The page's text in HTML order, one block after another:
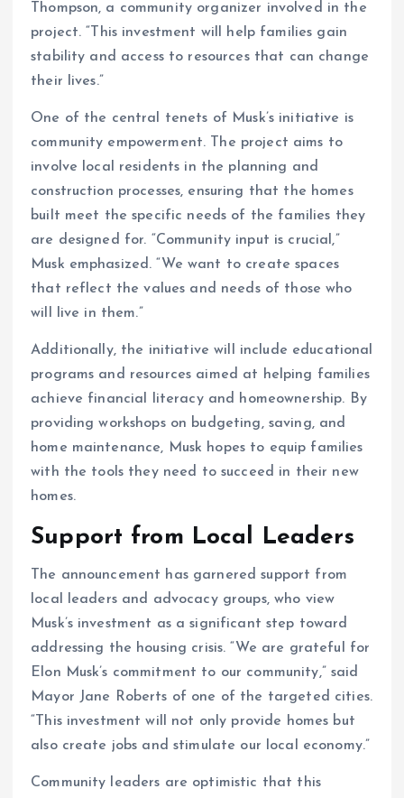
Thompson, a community organizer involved in the
project. “This investment will help families gain
stability and access to resources that can change
their lives.”
One of the central tenets of Musk’s initiative is
community empowerment. The project aims to
involve local residents in the planning and
construction processes, ensuring that the homes
built meet the specific needs of the families they
are designed for. “Community input is crucial,”
Musk emphasized. “We want to create spaces
that reflect the values and needs of those who
will live in them.”
Additionally, the initiative will include educational
programs and resources aimed at helping families
achieve financial literacy and homeownership. By
providing workshops on budgeting, saving, and
home maintenance, Musk hopes to equip families
with the tools they need to succeed in their new
homes.
Support from Local Leaders
The announcement has garnered support from
local leaders and advocacy groups, who view
Musk’s investment as a significant step toward
addressing the housing crisis. “We are grateful for
Elon Musk’s commitment to our community,” said
Mayor Jane Roberts of one of the targeted cities.
“This investment will not only provide homes but
also create jobs and stimulate our local economy.”
Community leaders are optimistic that this